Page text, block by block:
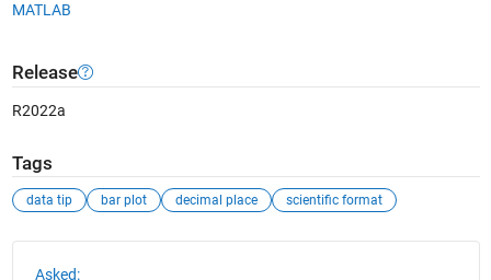
MATLAB
Release
R2022a
Tags
data tip bar plot decimal place scientific format
Asked: